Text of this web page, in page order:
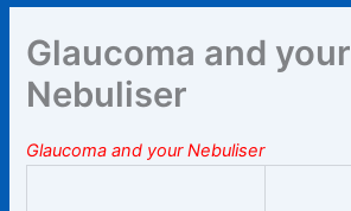
Glaucoma and your
Nebuliser
Glaucoma and your Nebuliser